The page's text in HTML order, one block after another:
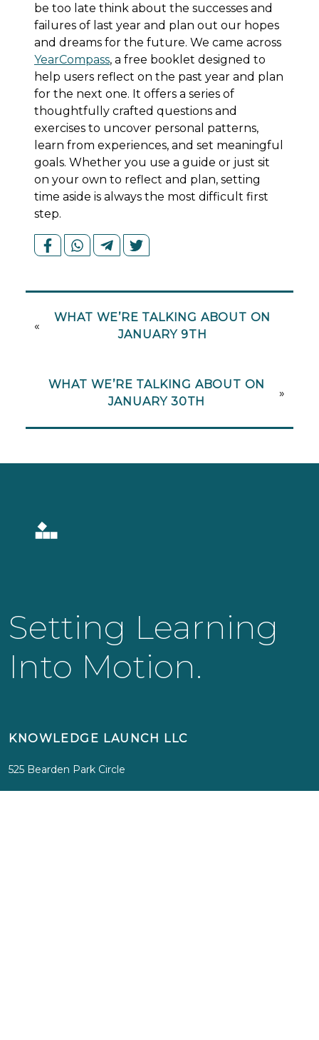
be too late think about the successes and
failures of last year and plan out our hopes
and dreams for the future. We came across
YearCompass, a free booklet designed to
help users reflect on the past year and plan
for the next one. It offers a series of
thoughtfully crafted questions and
exercises to uncover personal patterns,
learn from experiences, and set meaningful
goals. Whether you use a guide or just sit
on your own to reflect and plan, setting
time aside is always the most difficult first
step.
«
WHAT WE’RE TALKING ABOUT ON
JANUARY 9TH
WHAT WE’RE TALKING ABOUT ON
JANUARY 30TH
»
Setting Learning
Into Motion.
KNOWLEDGE LAUNCH LLC
525 Bearden Park Circle